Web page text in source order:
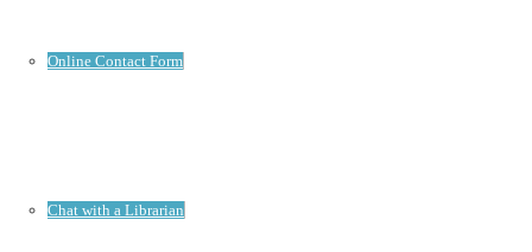
Online Contact Form
Chat with a Librarian